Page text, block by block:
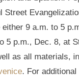
Street
9 a.m. to 5
5 p.m., Dec. 8, at
as all materials,
. For